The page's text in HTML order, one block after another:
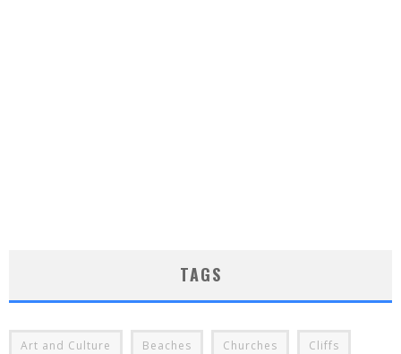
TAGS
Art and Culture Beaches Churches Cliffs